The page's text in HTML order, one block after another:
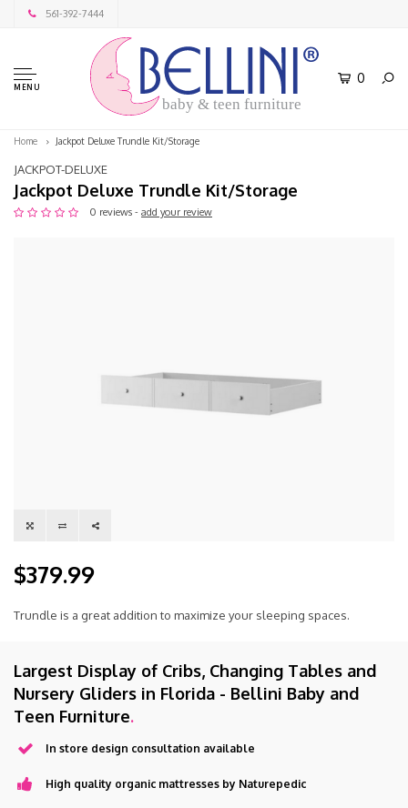
561-392-7444
MENU
baby & teen furniture
0
Home Jackpot Deluxe Trundle Kit/Storage
JACKPOT-DELUXE
Jackpot Deluxe Trundle Kit/Storage
0 reviews - add your review
$379.99
Trundle is a great addition to maximize your sleeping spaces.
Largest Display of Cribs, Changing Tables and
Nursery Gliders in Florida - Bellini Baby and
Teen Furniture.
In store design consultation available
High quality organic mattresses by Naturepedic